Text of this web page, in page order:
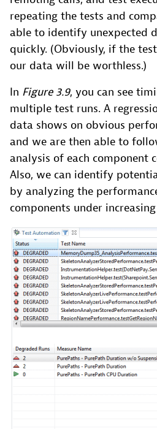
repeating the tests and
able to identify unexpected
quickly. (Obviously, if the
our data will be worthless.)
In Figure 3.9, you can see
multiple test runs. A
data shows on obvious
and we are then able to
analysis of each component
Also, we can identify
by analyzing the
components under